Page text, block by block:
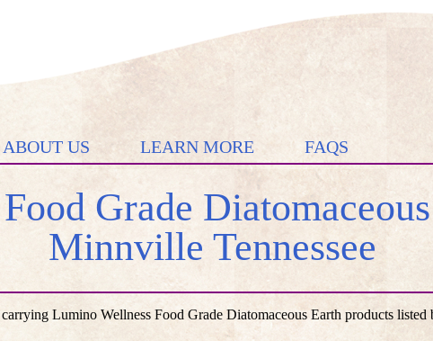
ABOUT US LEARN MORE FAQS
Grade
Minnville Tennessee
Lumino Wellness Food Grade Diatomaceous Earth products listed